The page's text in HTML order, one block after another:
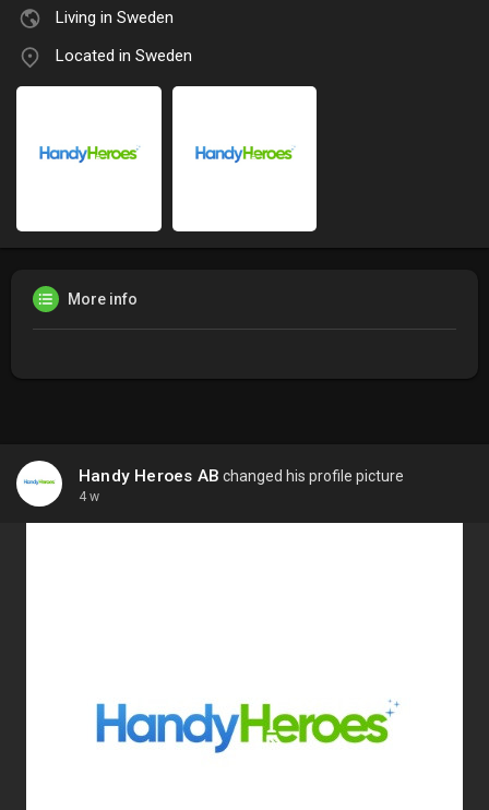
Living in Sweden
Located in Sweden
More info
Handy Heroes AB changed his profile picture
4 w